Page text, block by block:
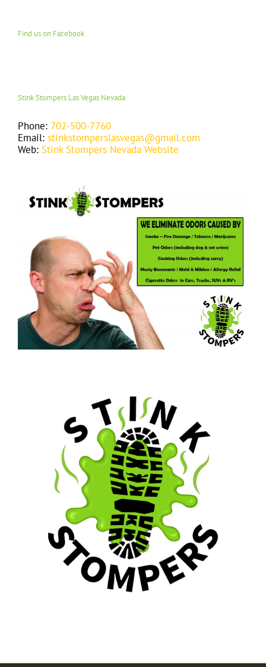
Find us on Facebook
Stink Stompers Las Vegas Nevada
Phone: 702-500-7760
Email: stinkstomperslasvegas@gmail.com
Web: Stink Stompers Nevada Website